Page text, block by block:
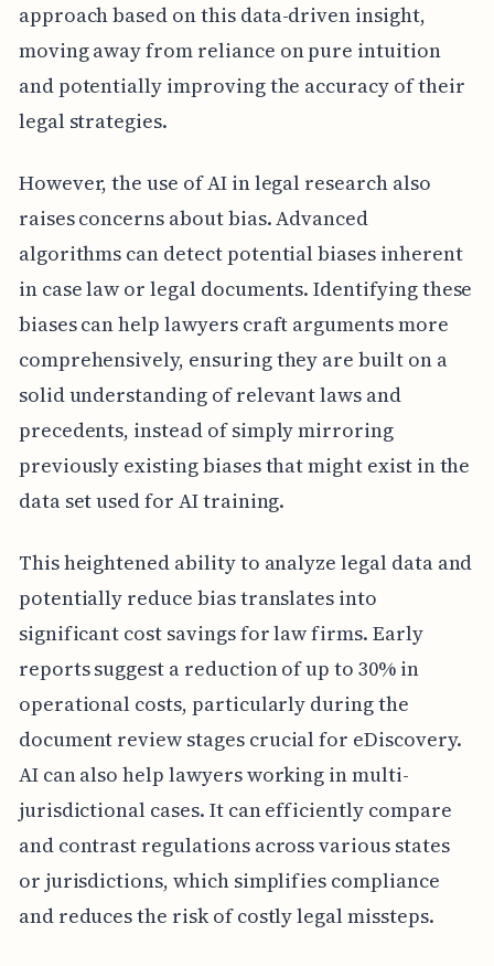
approach based on this data-driven insight,
moving away from reliance on pure intuition
and potentially improving the accuracy of their
legal strategies.
However, the use of AI in legal research also
raises concerns about bias. Advanced
algorithms can detect potential biases inherent
in case law or legal documents. Identifying these
biases can help lawyers craft arguments more
comprehensively, ensuring they are built on a
solid understanding of relevant laws and
precedents, instead of simply mirroring
previously existing biases that might exist in the
data set used for AI training.
This heightened ability to analyze legal data and
potentially reduce bias translates into
significant cost savings for law firms. Early
reports suggest a reduction of up to 30% in
operational costs, particularly during the
document review stages crucial for eDiscovery.
AI can also help lawyers working in multi-
jurisdictional cases. It can efficiently compare
and contrast regulations across various states
or jurisdictions, which simplifies compliance
and reduces the risk of costly legal missteps.